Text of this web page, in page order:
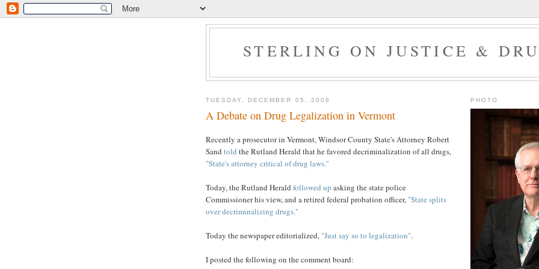
STERLING ON JUSTICE &
TUESDAY, DECEMBER 05, 2006
A Debate on Drug Legalization in Vermont
Recently a prosecutor in Vermont, Windsor County State's Attorney Robert
Sand told the Rutland Herald that he favored decriminalization of all drugs,
"State's attorney critical of drug laws."
Today, the Rutland Herald followed up asking the state police
Commissioner his view, and a retired federal probation officer, "State splits
over decriminalizing drugs."
Today the newspaper editorialized, "Just say so to legalization".
I posted the following on the comment board:
PHOTO